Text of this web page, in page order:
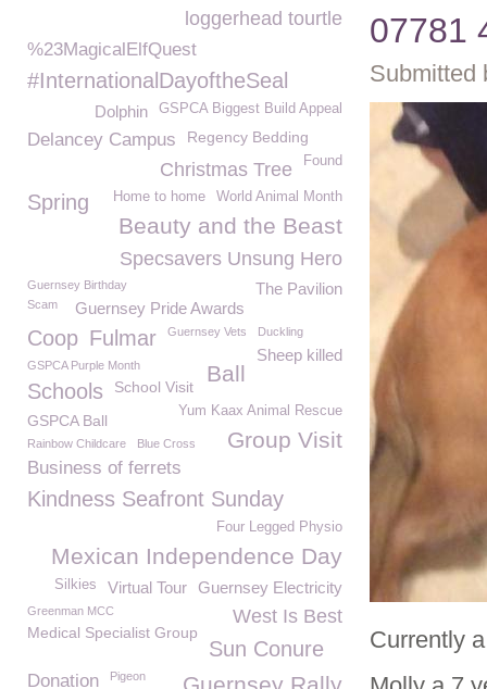
07781
Submitted
Currently
loggerhead tourtle
%23MagicalElfQuest
#InternationalDayoftheSeal
GSPCA Biggest Build Appeal
Dolphin
Delancey Campus Regency Bedding
Found
Christmas Tree
World Animal Month
Home to home
Spring
Beauty and the Beast
Specsavers Unsung Hero
Guernsey Birthday
The Pavilion
Guernsey Pride Awards
Scam
Coop Fulmar Guernsey Vets Duckling
Sheep killed
GSPCA Purple Month Ball
Schools School Visit
Yum Kaax Animal Rescue
GSPCA Ball
Group Visit
Rainbow Childcare Blue Cross
Business of ferrets
Kindness Seafront Sunday
Four Legged Physio
Mexican Independence Day
Guernsey Electricity
Virtual Tour
Silkies
Greenman MCC West Is Best
Medical Specialist Group
Sun Conure
Donation Pigeon